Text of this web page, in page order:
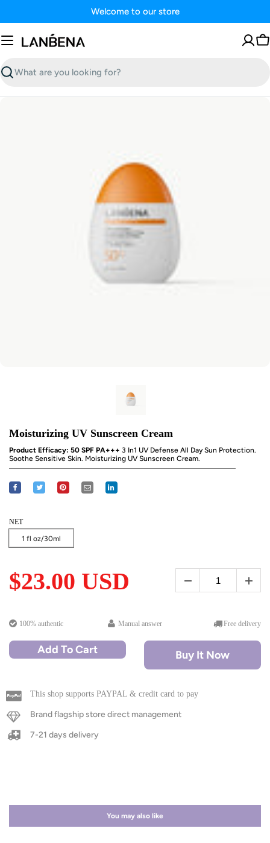
to
content
Welcome to our store
Search
Moisturizing UV Sunscreen Cream
Product Efficacy: 50 SPF PA+++ 3 In1 UV Defense All Day Sun Protection.
Soothe Sensitive Skin. Moisturizing UV Sunscreen Cream.
NET
1 fl oz/30ml
$23.00 USD
100% authentic Manual answer Free delivery
Add To Cart Buy It Now
This shop supports PAYPAL & credit card to pay
Brand flagship store direct management
7-21 days delivery
You may also like